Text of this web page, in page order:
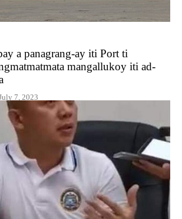
a panagrang-ay iti Port ti
mangallukoy iti ad-
7, 2023